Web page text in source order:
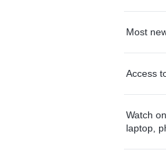
Most
Access
Watch
laptop,